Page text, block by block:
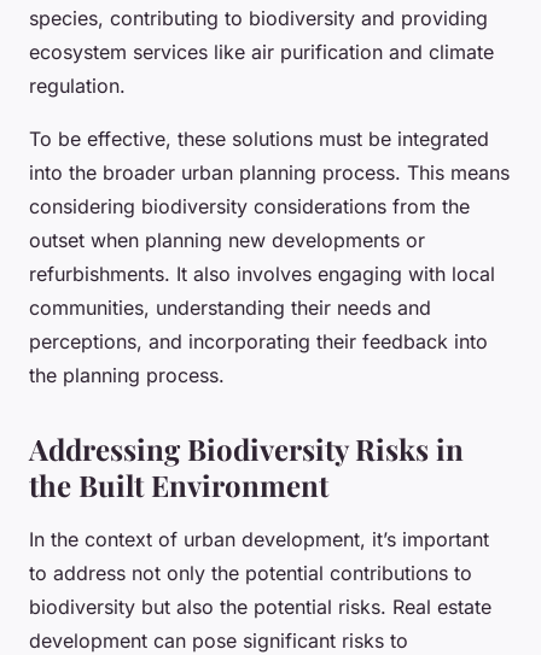
species, contributing to biodiversity and providing
ecosystem services like air purification and climate
regulation.
To be effective, these solutions must be integrated
into the broader urban planning process. This means
considering biodiversity considerations from the
outset when planning new developments or
refurbishments. It also involves engaging with local
communities, understanding their needs and
perceptions, and incorporating their feedback into
the planning process.
Addressing Biodiversity Risks in
the Built Environment
In the context of urban development, it’s important
to address not only the potential contributions to
biodiversity but also the potential risks. Real estate
development can pose significant risks to